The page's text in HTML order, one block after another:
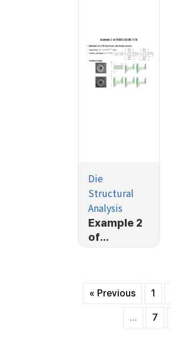
Die
Structural
Analysis
Example 2
of
AFDEX/2D/
« Previous 1
… 7